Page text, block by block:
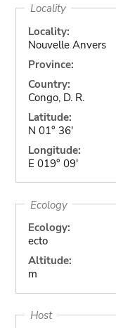
Locality
Locality:
Nouvelle Anvers
Province:
Country:
Congo, D. R.
Latitude:
N 01° 36'
Longitude:
E 019° 09'
Ecology
Ecology:
ecto
Altitude:
m
Host